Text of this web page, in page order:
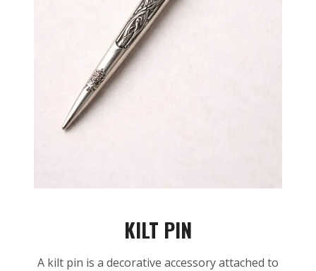
KILT PIN
A kilt pin is a decorative accessory attached to